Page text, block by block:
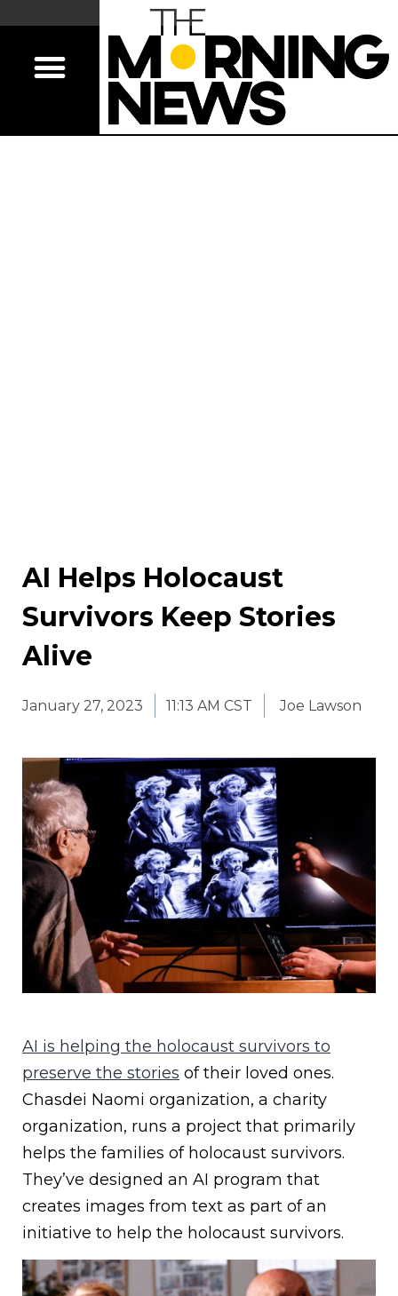
AI Helps Holocaust
Survivors Keep Stories
Alive
January 27, 2023 11:13 AM CST Joe Lawson
AI is helping the holocaust survivors to
preserve the stories of their loved ones.
Chasdei Naomi organization, a charity
organization, runs a project that primarily
helps the families of holocaust survivors.
They’ve designed an AI program that
creates images from text as part of an
initiative to help the holocaust survivors.